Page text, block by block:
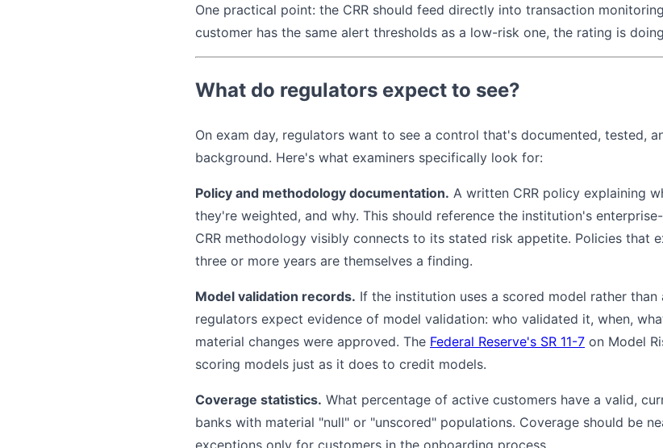
One practical point: the CRR should feed directly into transaction
customer has the same alert thresholds as a low-risk one, the rating is
What do regulators expect to see?
On exam day, regulators want to see a control that's documented, tested,
background. Here's what examiners specifically look for:
Policy and methodology documentation. A written CRR policy explaining
they're weighted, and why. This should reference the institution's
CRR methodology visibly connects to its stated risk appetite. Policies that
three or more years are themselves a finding.
Model validation records. If the institution uses a scored model rather than
regulators expect evidence of model validation: who validated it, when,
material changes were approved. The Federal Reserve's SR 11-7 on Model
scoring models just as it does to credit models.
Coverage statistics. What percentage of active customers have a valid,
banks with material "null" or "unscored" populations. Coverage should be